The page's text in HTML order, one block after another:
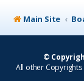
Main Site
©
All other